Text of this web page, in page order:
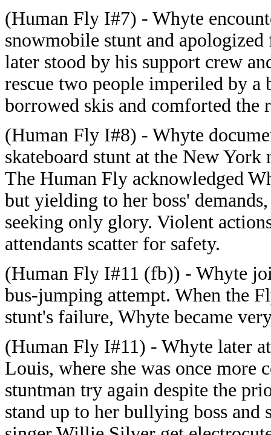
(Human Fly I#7) - Whyte
snowmobile stunt and
later stood by his support crew
rescue two people imperiled by a
borrowed skis and comforted the
(Human Fly I#8) - Whyte
skateboard stunt at the New York
The Human Fly acknowledged
but yielding to her boss'
seeking only glory. Violent
attendants scatter for safety.
(Human Fly I#11 (fb)) - Whyte
bus-jumping attempt. When the
stunt's failure, Whyte became
(Human Fly I#11) - Whyte later
Louis, where she was once more
stuntman try again despite the
stand up to her bullying boss and